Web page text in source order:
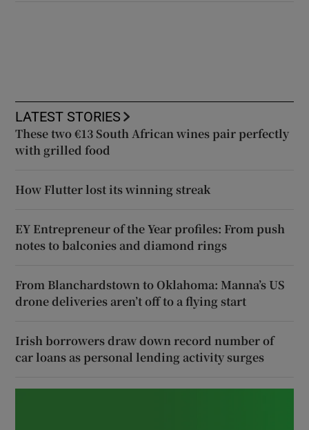
LATEST STORIES
These two €13 South African wines pair perfectly
with grilled food
How Flutter lost its winning streak
EY Entrepreneur of the Year profiles: From push
notes to balconies and diamond rings
From Blanchardstown to Oklahoma: Manna’s US
drone deliveries aren’t off to a flying start
Irish borrowers draw down record number of
car loans as personal lending activity surges